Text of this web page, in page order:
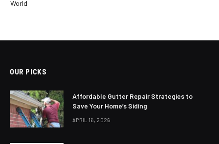
World
OUR PICKS
Affordable Gutter Repair Strategies to
Save Your Home’s Siding
APRIL 16, 2026